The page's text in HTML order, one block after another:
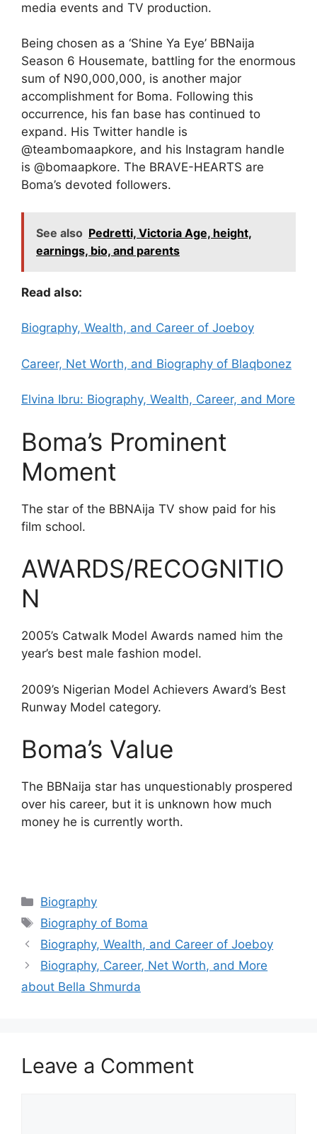
media events and TV production.
Being chosen as a ‘Shine Ya Eye’ BBNaija
Season 6 Housemate, battling for the enormous
sum of N90,000,000, is another major
accomplishment for Boma. Following this
occurrence, his fan base has continued to
expand. His Twitter handle is
@teambomaapkore, and his Instagram handle
is @bomaapkore. The BRAVE-HEARTS are
Boma’s devoted followers.
See also Pedretti, Victoria Age, height,
earnings, bio, and parents
Read also:
Biography, Wealth, and Career of Joeboy
Career, Net Worth, and Biography of Blaqbonez
Elvina Ibru: Biography, Wealth, Career, and More
Boma’s Prominent
Moment
The star of the BBNAija TV show paid for his
film school.
AWARDS/RECOGNITIO
N
2005’s Catwalk Model Awards named him the
year’s best male fashion model.
2009’s Nigerian Model Achievers Award’s Best
Runway Model category.
Boma’s Value
The BBNaija star has unquestionably prospered
over his career, but it is unknown how much
money he is currently worth.
Categories
Biography
Tags
Biography of Boma
Biography, Wealth, and Career of Joeboy
Biography, Career, Net Worth, and More
about Bella Shmurda
Leave a Comment